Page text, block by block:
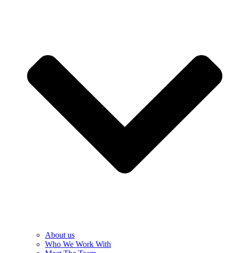
About us
Who We Work With